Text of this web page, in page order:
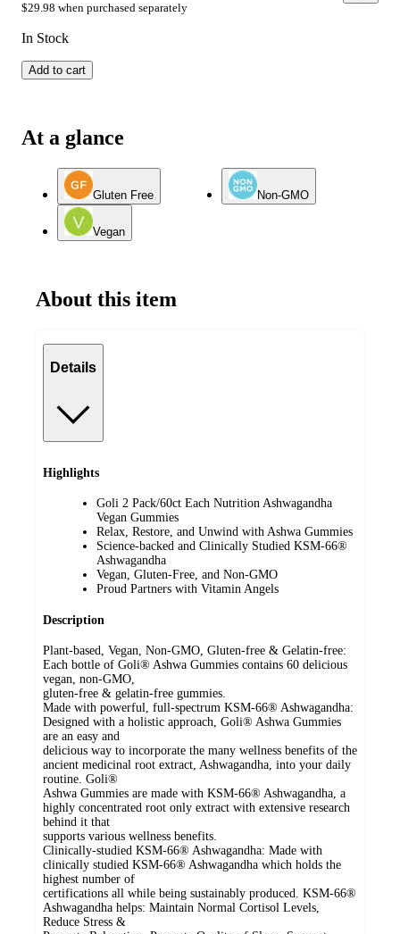
$29.98 when purchased separately
In Stock
Add to cart
At a glance
Gluten Free Non-GMO
Vegan
About this item
Details
Highlights
Goli 2 Pack/60ct Each Nutrition Ashwagandha
Vegan Gummies
Relax, Restore, and Unwind with Ashwa Gummies
Science-backed and Clinically Studied KSM-66®
Ashwagandha
Vegan, Gluten-Free, and Non-GMO
Proud Partners with Vitamin Angels
Description
Plant-based, Vegan, Non-GMO, Gluten-free & Gelatin-free:
Each bottle of Goli® Ashwa Gummies contains 60 delicious
vegan, non-GMO,
gluten-free & gelatin-free gummies.
Made with powerful, full-spectrum KSM-66® Ashwagandha:
Designed with a holistic approach, Goli® Ashwa Gummies
are an easy and
delicious way to incorporate the many wellness benefits of the
ancient medicinal root extract, Ashwagandha, into your daily
routine. Goli®
Ashwa Gummies are made with KSM-66® Ashwagandha, a
highly concentrated root only extract with extensive research
behind it that
supports various wellness benefits.
Clinically-studied KSM-66® Ashwagandha: Made with
clinically studied KSM-66® Ashwagandha which holds the
highest number of
certifications all while being sustainably produced. KSM-66®
Ashwagandha helps: Maintain Normal Cortisol Levels,
Reduce Stress &